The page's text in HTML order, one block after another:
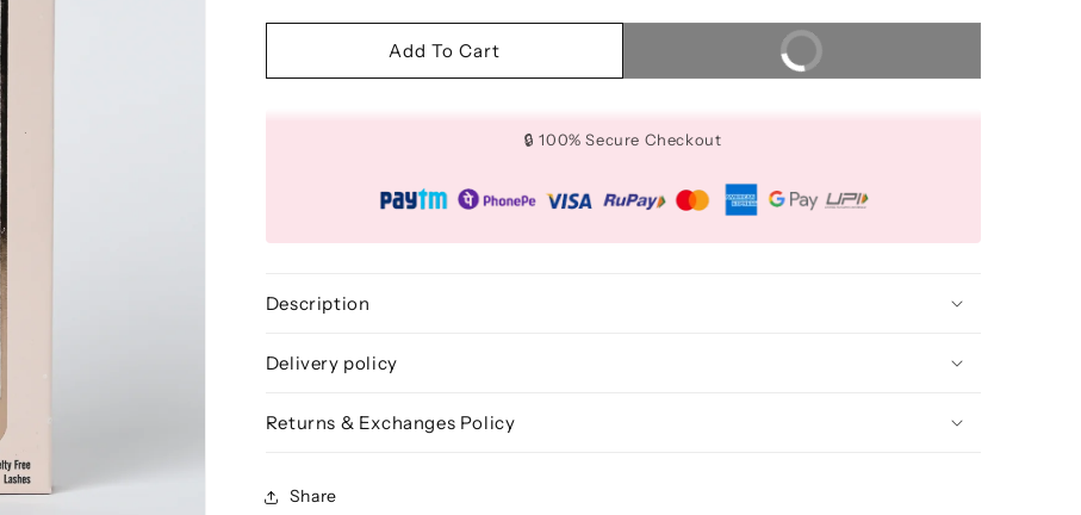
for
FAUX
for
3D
FAUX
PAIRS)
Add To Cart Buy It Now
🔒 100% Secure Checkout
Description
Delivery policy
Returns & Exchanges Policy
Share